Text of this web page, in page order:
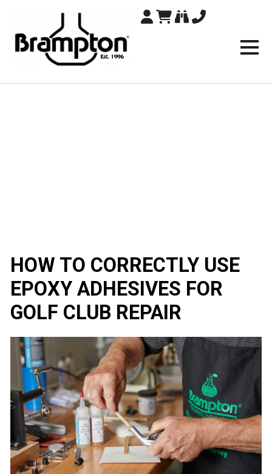
Brampton
HOW TO CORRECTLY USE
EPOXY ADHESIVES FOR
GOLF CLUB REPAIR